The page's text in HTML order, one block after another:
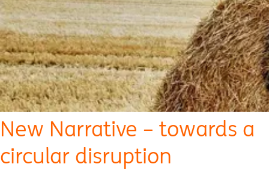
New Narrative – towards a
circular disruption